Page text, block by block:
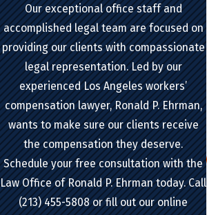
Our exceptional office staff and
accomplished legal team are focused on
providing our clients with compassionate
legal representation. Led by our
experienced Los Angeles workers’
compensation lawyer, Ronald P. Ehrman,
wants to make sure our clients receive
the compensation they deserve.
Schedule your free consultation with the
Law Office of Ronald P. Ehrman today. Call
(213) 455-5808 or fill out our online